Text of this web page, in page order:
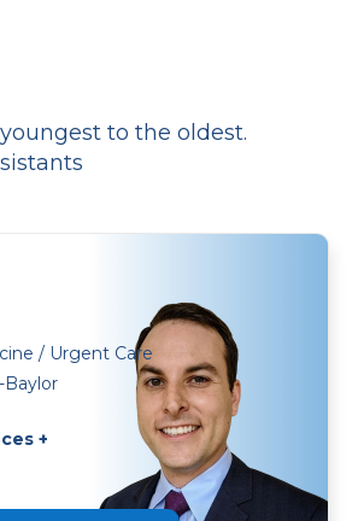
to the oldest.
/ Urgent Care
Baylor
+